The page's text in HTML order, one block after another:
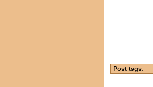
Post tags: